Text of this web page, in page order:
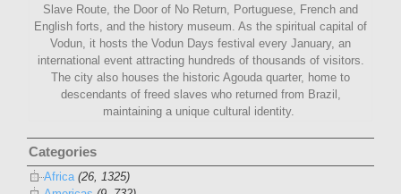
Slave Route, the Door of No Return, Portuguese, French and
English forts, and the history museum. As the spiritual capital of
Vodun, it hosts the Vodun Days festival every January, an
international event attracting hundreds of thousands of visitors.
The city also houses the historic Agouda quarter, home to
descendants of freed slaves who returned from Brazil,
maintaining a unique cultural identity.
Categories
Africa (26, 1325)